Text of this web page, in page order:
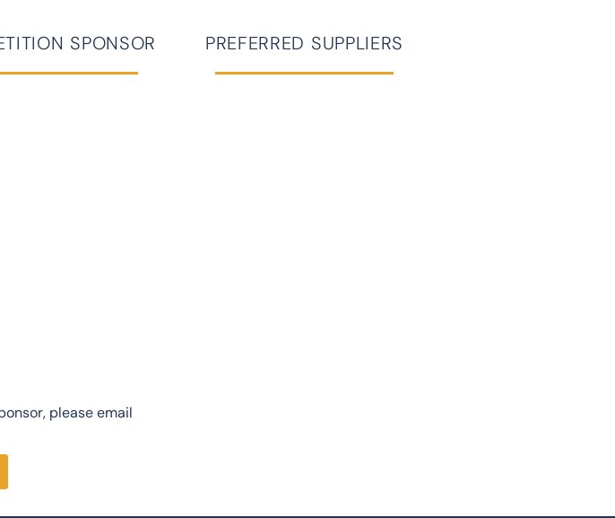
SPONSOR PREFERRED SUPPLIERS
please email